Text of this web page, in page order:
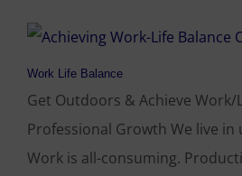
Work Life Balance
Get Outdoors & Achieve Work/
Professional Growth We live
Work is all-consuming.